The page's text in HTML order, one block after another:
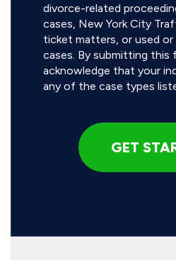
divorce-related
cases, New York City
ticket matters, or used
cases. By submitting this
acknowledge that your
any of the case types